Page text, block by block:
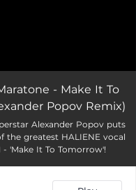
- Make It To
Popov Remix)
Alexander Popov puts
the greatest HALIENE vocal
- 'Make It To Tomorrow'!